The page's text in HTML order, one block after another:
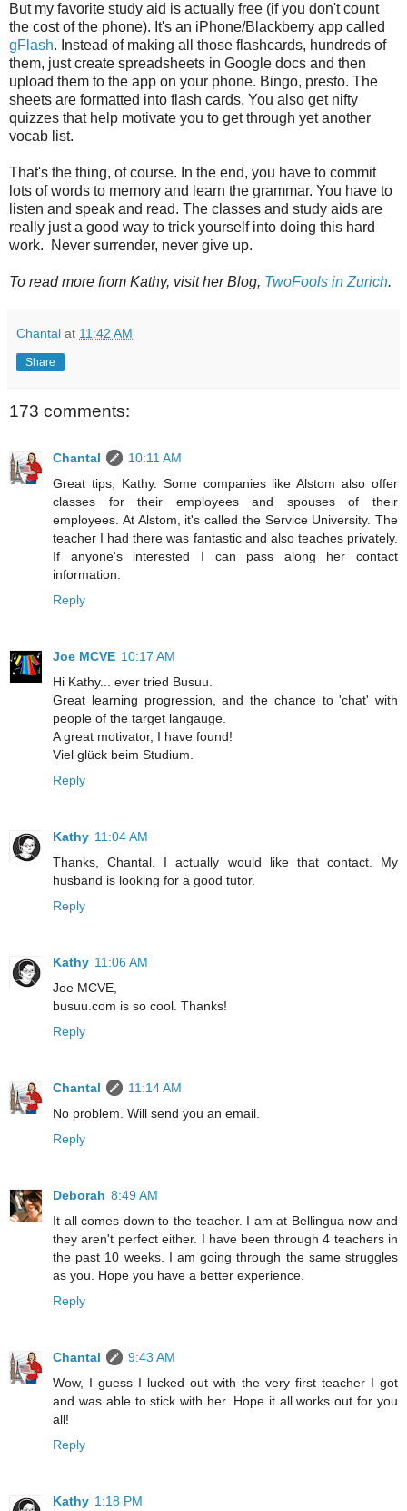
But my favorite study aid is actually free (if you don't count
the cost of the phone). It's an iPhone/Blackberry app called
gFlash. Instead of making all those flashcards, hundreds of
them, just create spreadsheets in Google docs and then
upload them to the app on your phone. Bingo, presto. The
sheets are formatted into flash cards. You also get nifty
quizzes that help motivate you to get through yet another
vocab list.
That's the thing, of course. In the end, you have to commit
lots of words to memory and learn the grammar. You have to
listen and speak and read. The classes and study aids are
really just a good way to trick yourself into doing this hard
work. Never surrender, never give up.
To read more from Kathy, visit her Blog, TwoFools in Zurich.
Chantal at 11:42 AM
Share
173 comments:
Chantal
10:11 AM
Great tips, Kathy. Some companies like Alstom also offer
classes for their employees and spouses of their
employees. At Alstom, it's called the Service University. The
teacher I had there was fantastic and also teaches privately.
If anyone's interested I can pass along her contact
information.
Reply
Joe MCVE 10:17 AM
Hi Kathy... ever tried Busuu.
Great learning progression, and the chance to 'chat' with
people of the target langauge.
A great motivator, I have found!
Viel glück beim Studium.
Reply
Kathy 11:04 AM
Thanks, Chantal. I actually would like that contact. My
husband is looking for a good tutor.
Reply
Kathy 11:06 AM
Joe MCVE,
busuu.com is so cool. Thanks!
Reply
Chantal
11:14 AM
No problem. Will send you an email.
Reply
Deborah 8:49 AM
It all comes down to the teacher. I am at Bellingua now and
they aren't perfect either. I have been through 4 teachers in
the past 10 weeks. I am going through the same struggles
as you. Hope you have a better experience.
Reply
Chantal
9:43 AM
Wow, I guess I lucked out with the very first teacher I got
and was able to stick with her. Hope it all works out for you
all!
Reply
Kathy 1:18 PM